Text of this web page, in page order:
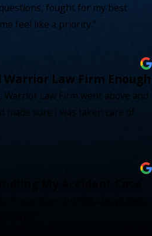
fought for my best
feel like a priority.”
Warrior Law Firm Enough
Law Firm went above and
made sure I was taken care of